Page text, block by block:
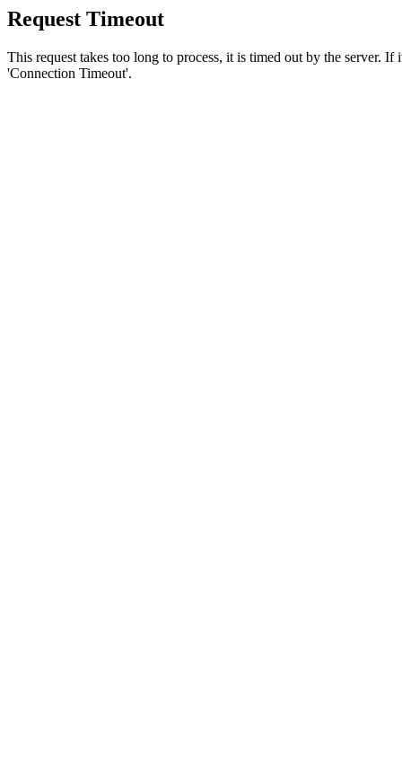
Request Timeout
This request takes too long to process, it is timed out by the server.
'Connection Timeout'.